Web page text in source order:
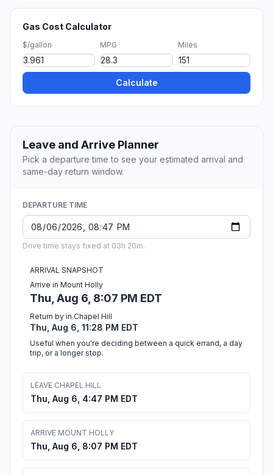
Gas Cost Calculator
$/gallon MPG Miles
Calculate
Leave and Arrive Planner
Pick a departure time to see your estimated arrival and
same-day return window.
DEPARTURE TIME
Drive time stays fixed at 03h 20m.
ARRIVAL SNAPSHOT
Arrive in Mount Holly
Thu, Aug 6, 8:07 PM EDT
Return by in Chapel Hill
Thu, Aug 6, 11:28 PM EDT
Useful when you're deciding between a quick errand, a day
trip, or a longer stop.
LEAVE CHAPEL HILL
Thu, Aug 6, 4:47 PM EDT
ARRIVE MOUNT HOLLY
Thu, Aug 6, 8:07 PM EDT